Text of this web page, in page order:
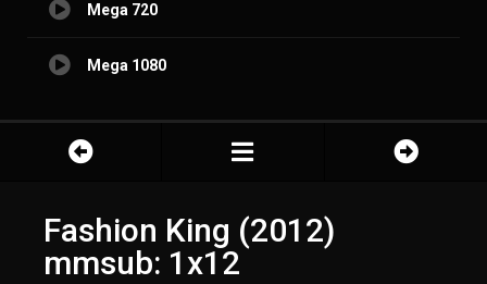
Mega 720
Mega 1080
Fashion King (2012)
mmsub: 1x12